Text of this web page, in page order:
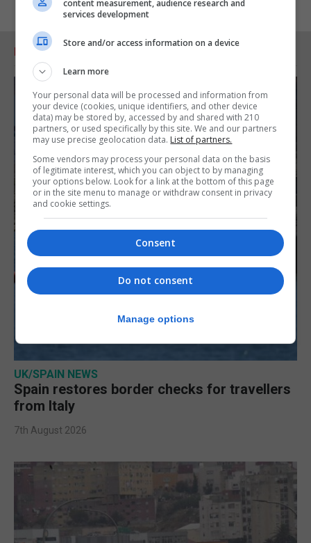
RELATED ARTICLES
UK/SPAIN NEWS
Spain restores border checks for travellers
from Italy
7th August 2026
content measurement, audience research and
services development
Store and/or access information on a device
Learn more
Your personal data will be processed and information from
your device (cookies, unique identifiers, and other device
data) may be stored by, accessed by and shared with 210
partners, or used specifically by this site. We and our partners
may use precise geolocation data. List of partners.
Some vendors may process your personal data on the basis
of legitimate interest, which you can object to by managing
your options below. Look for a link at the bottom of this page
or in the site menu to manage or withdraw consent in privacy
and cookie settings.
Consent
Do not consent
Manage options